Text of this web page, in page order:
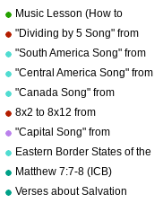
Christ
Music Lesson (How to
Memorize Key Signatures)
[Major Scale - Sharps] by
Kathy Troxel
"Dividing by 5 Song" from
"Division Songs" by Kathy
Troxel/Audio Memory
"South America Song" from
"Geography Songs" by Kathy
"Central America Song" from
"Geography Songs" by Kathy
Troxel/Audio Memory
"Canada Song" from
"Geography Songs" by Kathy
8x2 to 8x12 from
"Multiplication Songs" by
Kathy Troxel/Audio Memory
"Capital Song" from
"Grammar Songs" by Kathy
Eastern Border States of the
USA - Florida to Maine
Matthew 7:7-8 (ICB)
Verses about Salvation